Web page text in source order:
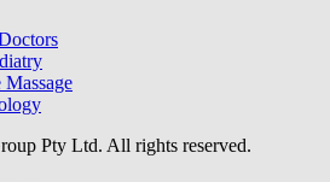
Pty Ltd. All rights reserved.